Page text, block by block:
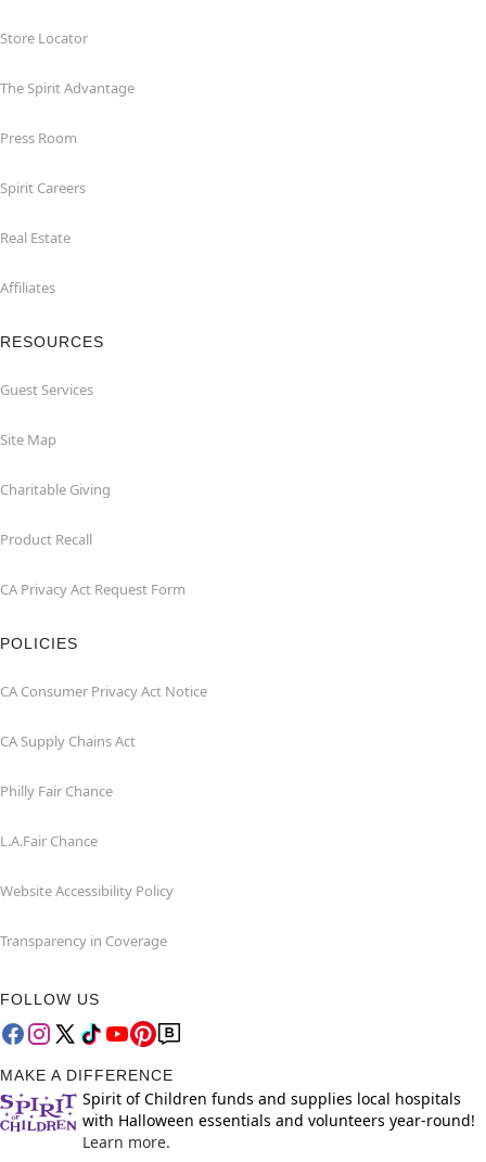
Store Locator
The Spirit Advantage
Press Room
Spirit Careers
Real Estate
Affiliates
RESOURCES
Guest Services
Site Map
Charitable Giving
Product Recall
CA Privacy Act Request Form
POLICIES
CA Consumer Privacy Act Notice
CA Supply Chains Act
Philly Fair Chance
L.A.Fair Chance
Website Accessibility Policy
Transparency in Coverage
FOLLOW US
MAKE A DIFFERENCE
Spirit of Children funds and supplies local hospitals
with Halloween essentials and volunteers year-round!
Learn more.